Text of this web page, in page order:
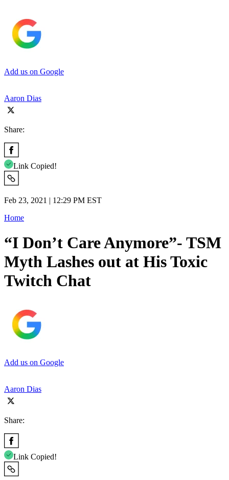
Add us on Google
Aaron Dias
Share:
Link Copied!
Feb 23, 2021 | 12:29 PM EST
Home
“I Don’t Care Anymore”- TSM
Myth Lashes out at His Toxic
Twitch Chat
Add us on Google
Aaron Dias
Share:
Link Copied!